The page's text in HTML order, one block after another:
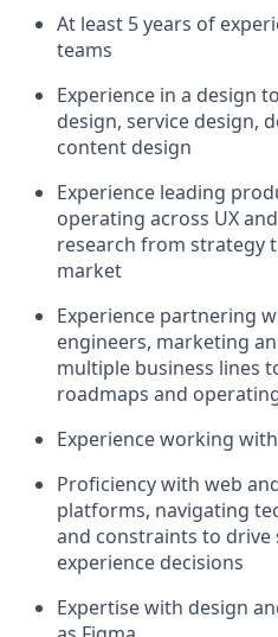
At least 5 years of
teams
Experience in a design
design, service design,
content design
Experience leading
operating across UX
research from strategy
market
Experience partnering
engineers, marketing
multiple business lines
roadmaps and
Experience working
Proficiency with web
platforms, navigating
and constraints to
experience decisions
Expertise with design